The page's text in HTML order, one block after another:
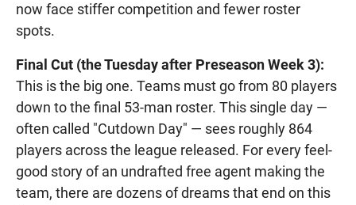
now face stiffer competition and fewer roster
spots.
Final Cut (the Tuesday after Preseason Week 3):
This is the big one. Teams must go from 80 players
down to the final 53-man roster. This single day —
often called "Cutdown Day" — sees roughly 864
players across the league released. For every feel-
good story of an undrafted free agent making the
team, there are dozens of dreams that end on this